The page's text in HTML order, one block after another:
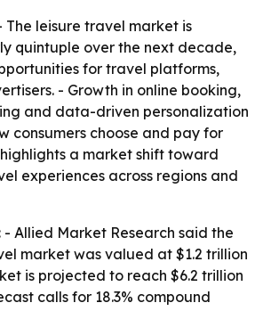
The leisure travel market is
quintuple over the next decade,
for travel platforms,
- Growth in online booking,
and data-driven personalization
consumers choose and pay for
a market shift toward
experiences across regions and
- Allied Market Research said the
market was valued at $1.2 trillion
is projected to reach $6.2 trillion
calls for 18.3% compound